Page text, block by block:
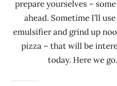
prepare yourselves –
ahead. Sometime I’ll
emulsifier and grind up
pizza – that will be
today. Here we go.